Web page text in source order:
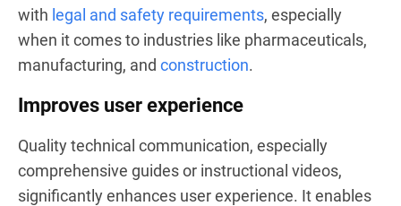
with legal and safety requirements, especially
when it comes to industries like pharmaceuticals,
manufacturing, and construction.
Improves user experience
Quality technical communication, especially
comprehensive guides or instructional videos,
significantly enhances user experience. It enables